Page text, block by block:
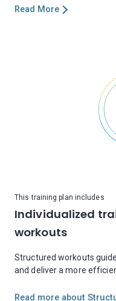
Read More
This training plan includes
Individualized
workouts
Structured workouts
and deliver a more
Read more about